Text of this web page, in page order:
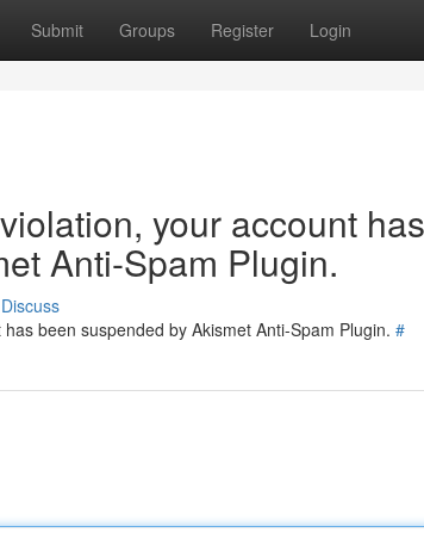
Submit Groups Register Login
your account
Anti-Spam Plugin.
Discuss
been suspended by Akismet Anti-Spam Plugin. #